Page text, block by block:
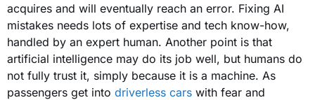
acquires and will eventually reach an error. Fixing AI
mistakes needs lots of expertise and tech know-how,
handled by an expert human. Another point is that
artificial intelligence may do its job well, but humans do
not fully trust it, simply because it is a machine. As
passengers get into driverless cars with fear and